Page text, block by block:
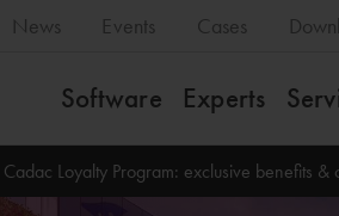
News Events Cases
Software Experts
Cadac Loyalty Program: exclusive benefits &